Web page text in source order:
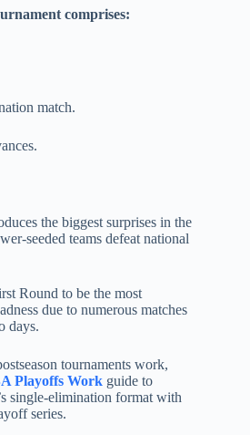
comprises:
match.
the biggest surprises in the
seeded teams defeat national
Round to be the most
due to numerous matches
days.
tournaments work,
Playoffs Work guide to
single-elimination format with
series.